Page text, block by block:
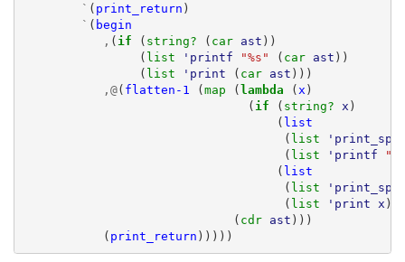
` ( print_return )
` ( begin
, ( if ( string? ( car ast ))
( list 'printf "%s" ( car ast ))
( list 'print ( car ast )))
,@( flatten-1 (map (lambda ( x )
( if ( string? x )
( list
( list
( list 'printf
( list
( list
( list 'print x
( cdr ast )))
( print_return )))))